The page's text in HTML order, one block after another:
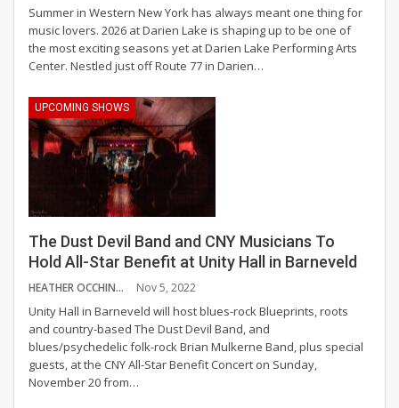
Summer in Western New York has always meant one thing for
music lovers. 2026 at Darien Lake is shaping up to be one of
the most exciting seasons yet at Darien Lake Performing Arts
Center. Nestled just off Route 77 in Darien…
UPCOMING SHOWS
The Dust Devil Band and CNY Musicians To
Hold All-Star Benefit at Unity Hall in Barneveld
HEATHER OCCHINO Nov 5, 2022
Unity Hall in Barneveld will host blues-rock Blueprints, roots
and country-based The Dust Devil Band, and
blues/psychedelic folk-rock Brian Mulkerne Band, plus special
guests, at the CNY All-Star Benefit Concert on Sunday,
November 20 from…